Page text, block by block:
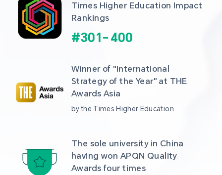
Times Higher Education Impact
Rankings
#301- 400
Winner of "International
Strategy of the Year" at THE
Awards Asia
by the Times Higher Education
The sole university in China
having won APQN Quality
Awards four times